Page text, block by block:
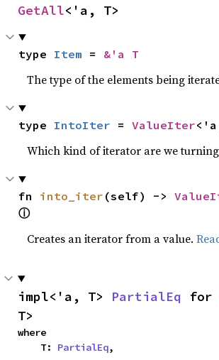
GetAll<'a, T>
type Item = &'a T
The type of the elements being
type IntoIter = ValueIter
Which kind of iterator are we
fn into_iter (self) ->
ⓘ
Creates an iterator from a value.
impl<'a, T> PartialEq for
T>
where
    T:
PartialEq,